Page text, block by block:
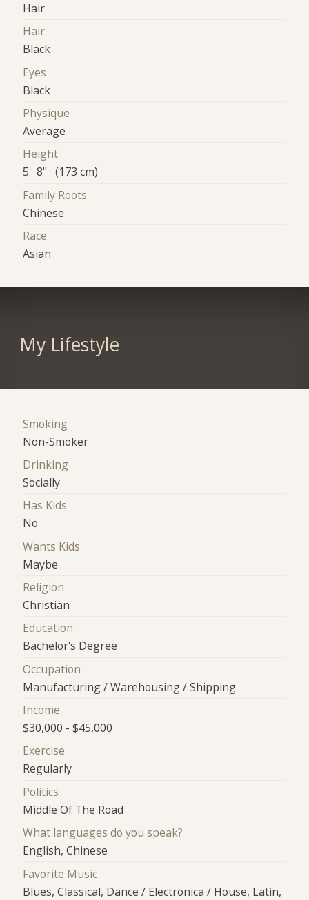
Hair
Hair
Black
Eyes
Black
Physique
Average
Height
5' 8" (173 cm)
Family Roots
Chinese
Race
Asian
My Lifestyle
Smoking
Non-Smoker
Drinking
Socially
Has Kids
No
Wants Kids
Maybe
Religion
Christian
Education
Bachelor's Degree
Occupation
Manufacturing / Warehousing / Shipping
Income
$30,000 - $45,000
Exercise
Regularly
Politics
Middle Of The Road
What languages do you speak?
English, Chinese
Favorite Music
Blues, Classical, Dance / Electronica / House, Latin,